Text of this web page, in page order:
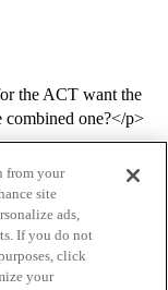
the ACT want the
combined one?</p>
from your
site
ads,
If you do not
click
your